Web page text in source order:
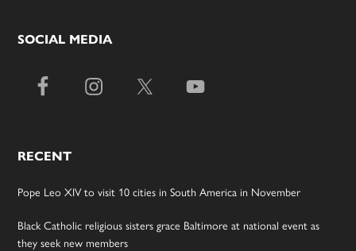
SOCIAL MEDIA
RECENT
Pope Leo XIV to visit 10 cities in South America in November
Black Catholic religious sisters grace Baltimore at national event as
they seek new members